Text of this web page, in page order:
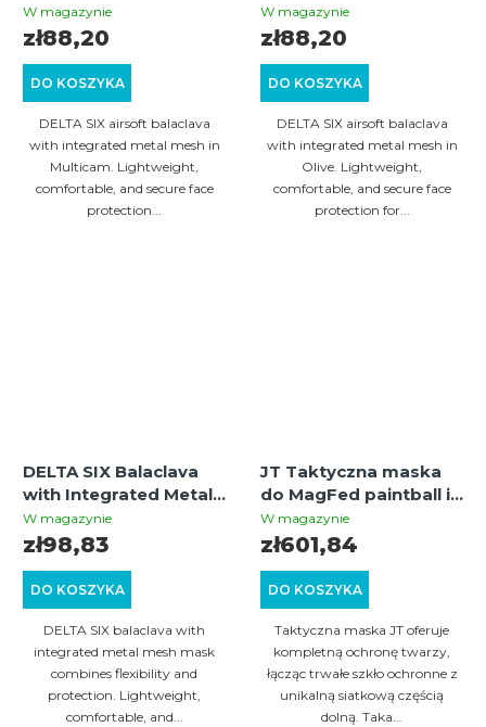
Integrated Metal Mesh
Mouth Guard
(Multicam)
W magazynie
DO KOSZYKA
zł88,20
DELTA SIX airsoft balaclava
with integrated metal mesh in
Multicam. Lightweight,
comfortable, and secure face
protection...
Integrated Metal Mesh
Mouth Guard (Olive)
W magazynie
DO KOSZYKA
zł88,20
DELTA SIX airsoft balaclava
with integrated metal mesh in
Olive. Lightweight,
comfortable, and secure face
protection for...
DELTA SIX Balaclava
with Integrated Metal
Mesh Face Mask
(Black)
W magazynie
DO KOSZYKA
zł98,83
DELTA SIX balaclava with
integrated metal mesh mask
combines flexibility and
protection. Lightweight,
comfortable, and...
JT Taktyczna maska
do MagFed paintball i
airsoft (czarna) –
siatkowa ochrona
dolnej części twarzy
W magazynie
DO KOSZYKA
zł601,84
Taktyczna maska JT oferuje
kompletną ochronę twarzy,
łącząc trwałe szkło ochronne z
unikalną siatkową częścią
dolną. Taka...